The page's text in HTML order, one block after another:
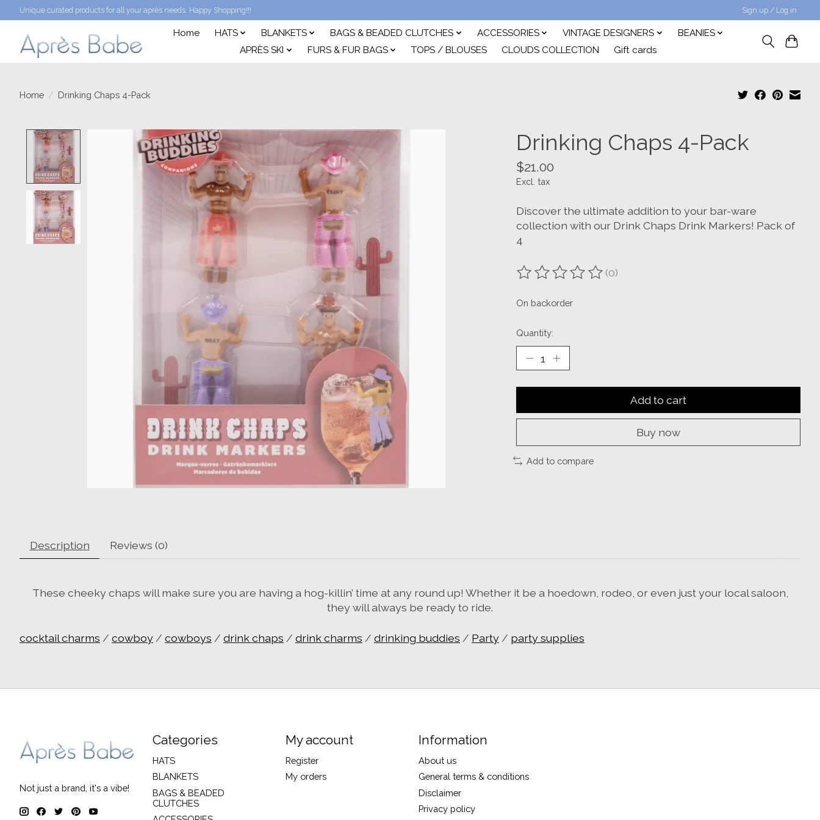
Unique curated products for all your après needs. Happy Shopping!!! Sign up / Log in
Home HATS BLANKETS BAGS & BEADED CLUTCHES ACCESSORIES VINTAGE DESIGNERS
BEANIES
APRÈS SKI
FURS & FUR BAGS TOPS / BLOUSES CLOUDS COLLECTION Gift cards
Home / Drinking Chaps 4-Pack
Product image slideshow Items Drinking Chaps 4-Pack
$21.00
Excl. tax
Discover the ultimate addition to your bar-ware
collection with our Drink Chaps Drink Markers! Pack of
4
The rating of this product is
(0)
On backorder
Quantity:
Add to cart
Buy now
Add to compare
Description Reviews (0)
These cheeky chaps will make sure you are having a hog-killin’ time at any round up! Whether it be a hoedown, rodeo, or even just your local saloon,
they will always be ready to ride.
cocktail charms / cowboy / cowboys / drink chaps / drink charms / drinking buddies / Party / party supplies
Not just a brand, it's a vibe!
Categories
HATS
BLANKETS
BAGS & BEADED
CLUTCHES
My account
Register
My orders
Information
About us
General terms & conditions
Disclaimer
Privacy policy